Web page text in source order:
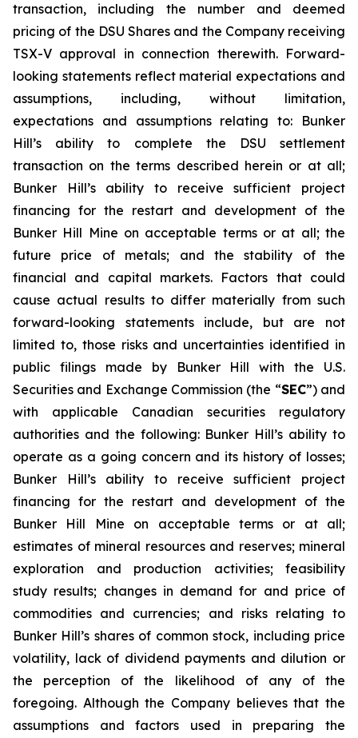
transaction, including the number and deemed
pricing of the DSU Shares and the Company receiving
TSX-V approval in connection therewith. Forward-
looking statements reflect material expectations and
assumptions, including, without limitation,
expectations and assumptions relating to: Bunker
Hill’s ability to complete the DSU settlement
transaction on the terms described herein or at all;
Bunker Hill’s ability to receive sufficient project
financing for the restart and development of the
Bunker Hill Mine on acceptable terms or at all; the
future price of metals; and the stability of the
financial and capital markets. Factors that could
cause actual results to differ materially from such
forward-looking statements include, but are not
limited to, those risks and uncertainties identified in
public filings made by Bunker Hill with the U.S.
Securities and Exchange Commission (the “SEC”) and
with applicable Canadian securities regulatory
authorities and the following: Bunker Hill’s ability to
operate as a going concern and its history of losses;
Bunker Hill’s ability to receive sufficient project
financing for the restart and development of the
Bunker Hill Mine on acceptable terms or at all;
estimates of mineral resources and reserves; mineral
exploration and production activities; feasibility
study results; changes in demand for and price of
commodities and currencies; and risks relating to
Bunker Hill’s shares of common stock, including price
volatility, lack of dividend payments and dilution or
the perception of the likelihood of any of the
foregoing. Although the Company believes that the
assumptions and factors used in preparing the